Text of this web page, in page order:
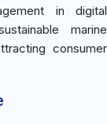
in digital
marine
consumer